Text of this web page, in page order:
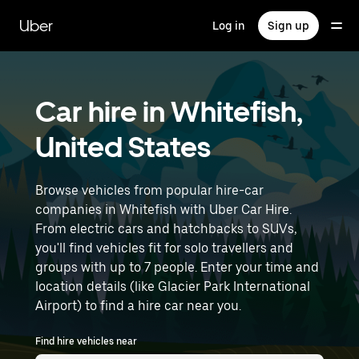
main
content
Uber Log in Sign up
Car hire in Whitefish,
United States
Browse vehicles from popular hire-car
companies in Whitefish with Uber Car Hire.
From electric cars and hatchbacks to SUVs,
you'll find vehicles fit for solo travellers and
groups with up to 7 people. Enter your time and
location details (like Glacier Park International
Airport) to find a hire car near you.
Find hire vehicles near